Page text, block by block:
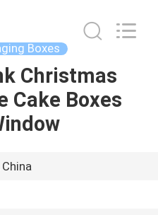
Boxes
Christmas
Cake Boxes